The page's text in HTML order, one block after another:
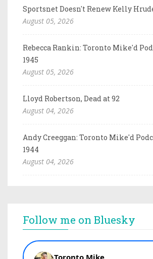
Sportsnet Doesn't Renew Kelly
August 05, 2026
Rebecca Rankin: Toronto Mike'd
1945
August 05, 2026
Lloyd Robertson, Dead at 92
August 04, 2026
Andy Creeggan: Toronto Mike'd
1944
August 04, 2026
Follow me on Bluesky